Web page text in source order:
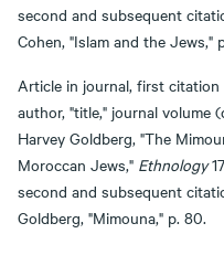
second and subsequent
Cohen, "Islam and the Jews,"
Article in journal, first citation
author, "title," journal volume
Harvey Goldberg, "The
Moroccan Jews," Ethnology
second and subsequent
Goldberg, "Mimouna," p. 80.